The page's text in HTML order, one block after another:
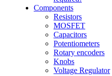
Components
Resistors
MOSFET
Capacitors
Potentiometers
Rotary encoders
Knobs
Voltage Regulator